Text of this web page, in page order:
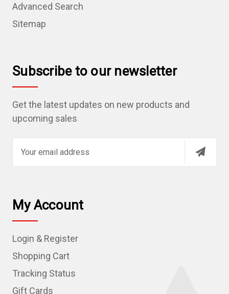
Advanced Search
Sitemap
Subscribe to our newsletter
Get the latest updates on new products and
upcoming sales
l
A
d
r
e
My Account
Login & Register
Shopping Cart
Tracking Status
Gift Cards